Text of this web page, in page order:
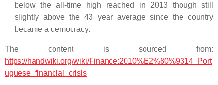
below the all-time high reached in 2013 though still
slightly above the 43 year average since the country
became a democracy.
The content is sourced from:
https://handwiki.org/wiki/Finance:2010%E2%80%9314_Port
uguese_financial_crisis